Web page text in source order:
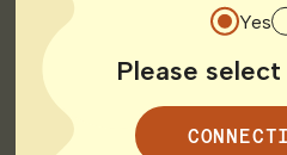
brands known for their
are some key brands in the
AGL (Advanced Grow
producing high-quality
vaporizers with a focus
Yes
Please